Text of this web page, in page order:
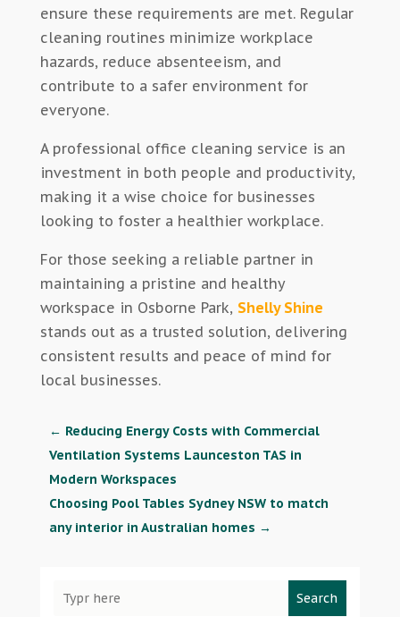
ensure these requirements are met. Regular
cleaning routines minimize workplace
hazards, reduce absenteeism, and
contribute to a safer environment for
everyone.
A professional office cleaning service is an
investment in both people and productivity,
making it a wise choice for businesses
looking to foster a healthier workplace.
For those seeking a reliable partner in
maintaining a pristine and healthy
workspace in Osborne Park, Shelly Shine
stands out as a trusted solution, delivering
consistent results and peace of mind for
local businesses.
← Reducing Energy Costs with Commercial
Ventilation Systems Launceston TAS in
Modern Workspaces
Choosing Pool Tables Sydney NSW to match
any interior in Australian homes →
Search